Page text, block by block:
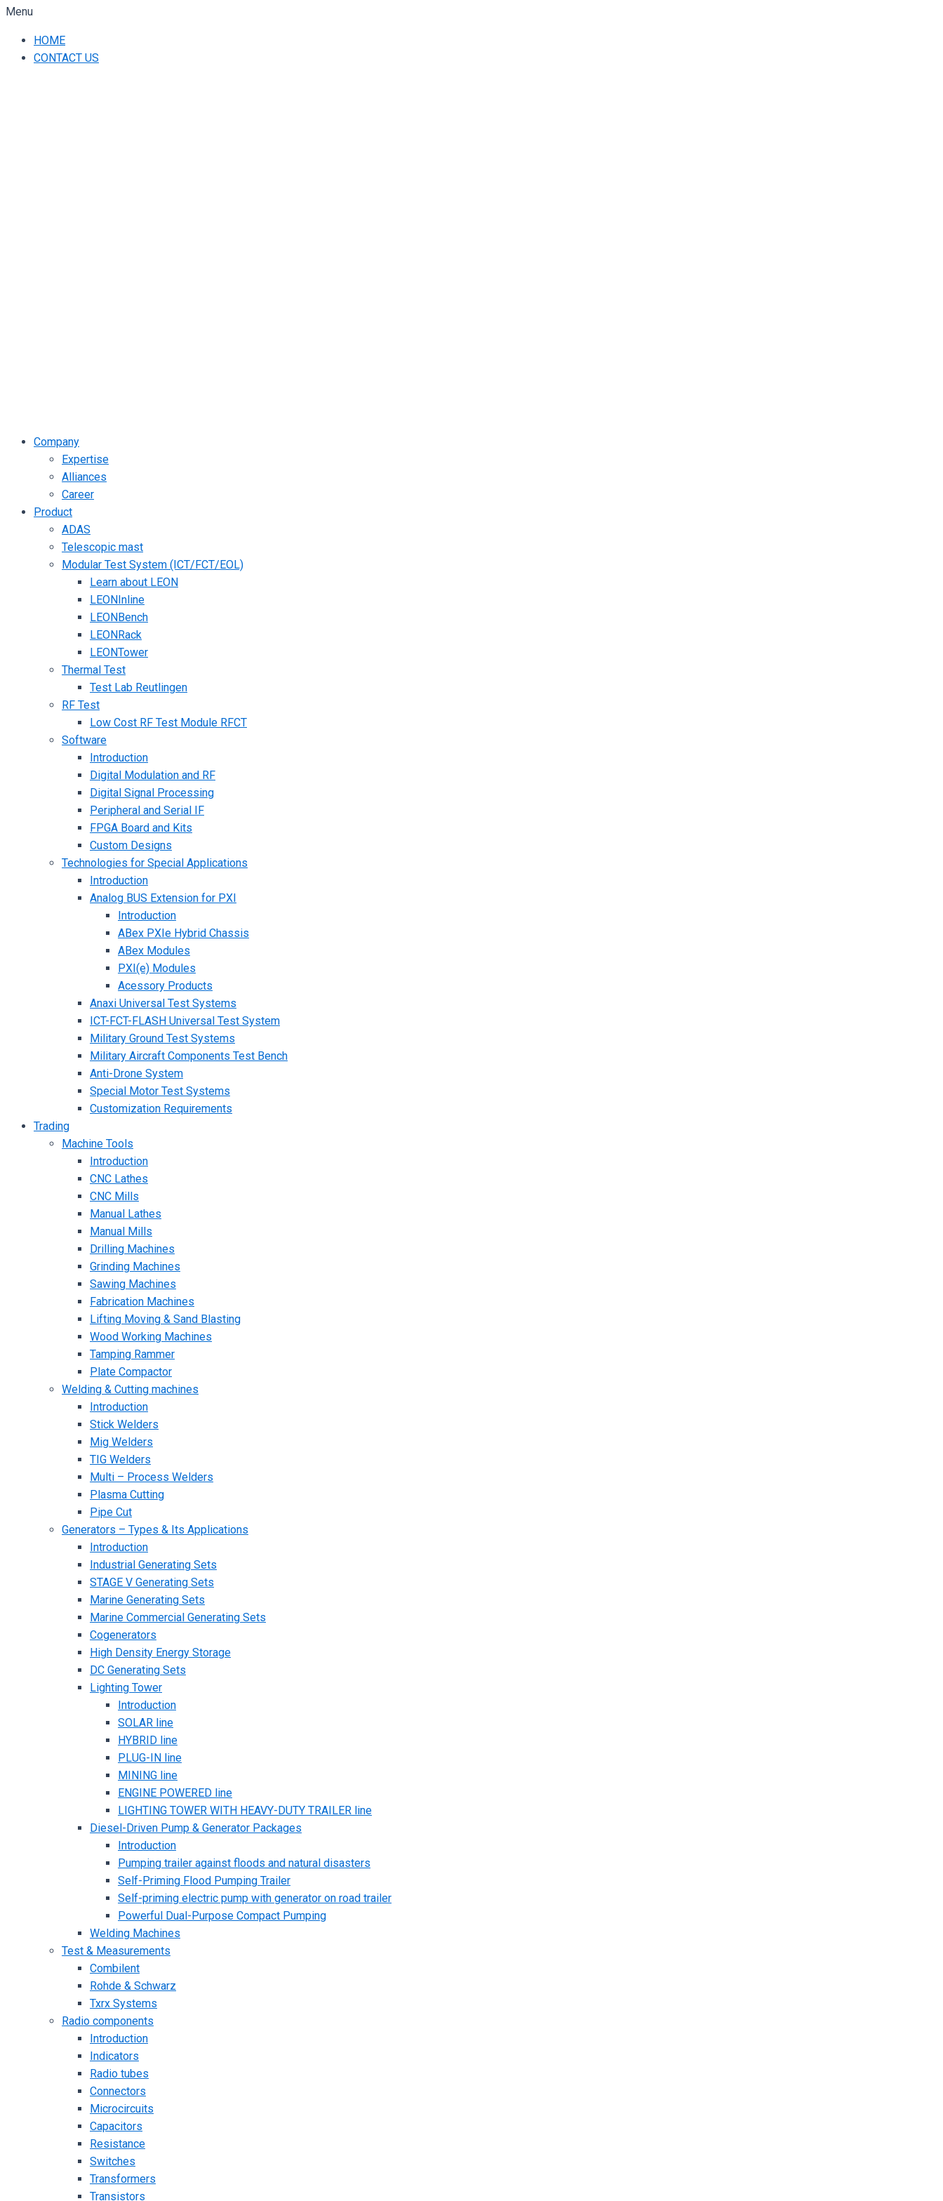
Menu
HOME
CONTACT US
Company
Expertise
Alliances
Career
Product
ADAS
Telescopic mast
Modular Test System (ICT/FCT/EOL)
Learn about LEON
LEONInline
LEONBench
LEONRack
LEONTower
Thermal Test
Test Lab Reutlingen
RF Test
Low Cost RF Test Module RFCT
Software
Introduction
Digital Modulation and RF
Digital Signal Processing
Peripheral and Serial IF
FPGA Board and Kits
Custom Designs
Technologies for Special Applications
Introduction
Analog BUS Extension for PXI
Introduction
ABex PXIe Hybrid Chassis
ABex Modules
PXI(e) Modules
Acessory Products
Anaxi Universal Test Systems
ICT-FCT-FLASH Universal Test System
Military Ground Test Systems
Military Aircraft Components Test Bench
Anti-Drone System
Special Motor Test Systems
Customization Requirements
Trading
Machine Tools
Introduction
CNC Lathes
CNC Mills
Manual Lathes
Manual Mills
Drilling Machines
Grinding Machines
Sawing Machines
Fabrication Machines
Lifting Moving & Sand Blasting
Wood Working Machines
Tamping Rammer
Plate Compactor
Welding & Cutting machines
Introduction
Stick Welders
Mig Welders
TIG Welders
Multi – Process Welders
Plasma Cutting
Pipe Cut
Generators – Types & Its Applications
Introduction
Industrial Generating Sets
STAGE V Generating Sets
Marine Generating Sets
Marine Commercial Generating Sets
Cogenerators
High Density Energy Storage
DC Generating Sets
Lighting Tower
Introduction
SOLAR line
HYBRID line
PLUG-IN line
MINING line
ENGINE POWERED line
LIGHTING TOWER WITH HEAVY-DUTY TRAILER line
Diesel-Driven Pump & Generator Packages
Introduction
Pumping trailer against floods and natural disasters
Self-Priming Flood Pumping Trailer
Self-priming electric pump with generator on road trailer
Powerful Dual-Purpose Compact Pumping
Welding Machines
Test & Measurements
Combilent
Rohde & Schwarz
Txrx Systems
Radio components
Introduction
Indicators
Radio tubes
Connectors
Microcircuits
Capacitors
Resistance
Switches
Transformers
Transistors